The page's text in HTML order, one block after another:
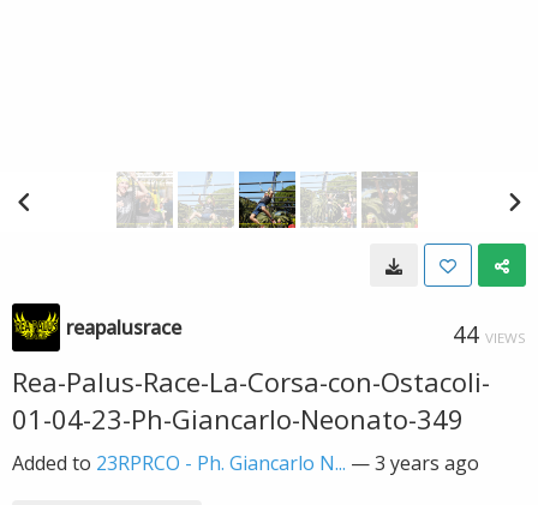
reapalusrace 44 VIEWS
Rea-Palus-Race-La-Corsa-con-Ostacoli-
01-04-23-Ph-Giancarlo-Neonato-349
Added to 23RPRCO - Ph. Giancarlo N... —3 years ago